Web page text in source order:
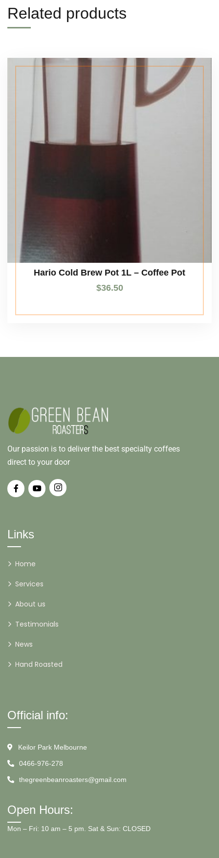
Related products
Hario Cold Brew Pot 1L – Coffee Pot
$36.50
Our passion is to deliver the best specialty coffees
direct to your door
Links
Home
Services
About us
Testimonials
News
Hand Roasted
Official info:
Keilor Park Melbourne
0466-976-278
thegreenbeanroasters@gmail.com
Open Hours:
Mon – Fri: 10 am – 5 pm. Sat & Sun: CLOSED